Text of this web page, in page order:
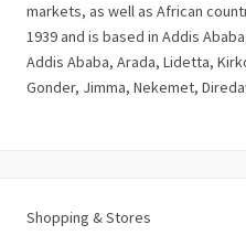
markets, as well as African
1939 and is based in Addis
Addis Ababa, Arada, Lidetta,
Gonder, Jimma, Nekemet,
Shopping & Stores